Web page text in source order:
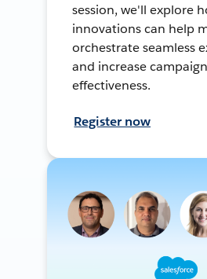
session, we'll explore
innovations can help
orchestrate seamless
and increase campaign
effectiveness.
Register now